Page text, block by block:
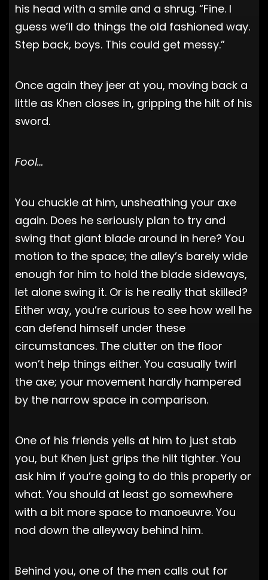
his head with a smile and a shrug. “Fine. I
guess we’ll do things the old fashioned way.
Step back, boys. This could get messy.”
Once again they jeer at you, moving back a
little as Khen closes in, gripping the hilt of his
sword.
Fool…
You chuckle at him, unsheathing your axe
again. Does he seriously plan to try and
swing that giant blade around in here? You
motion to the space; the alley’s barely wide
enough for him to hold the blade sideways,
let alone swing it. Or is he really that skilled?
Either way, you’re curious to see how well he
can defend himself under these
circumstances. The clutter on the floor
won’t help things either. You casually twirl
the axe; your movement hardly hampered
by the narrow space in comparison.
One of his friends yells at him to just stab
you, but Khen just grips the hilt tighter. You
ask him if you’re going to do this properly or
what. You should at least go somewhere
with a bit more space to manoeuvre. You
nod down the alleyway behind him.
Behind you, one of the men calls out for